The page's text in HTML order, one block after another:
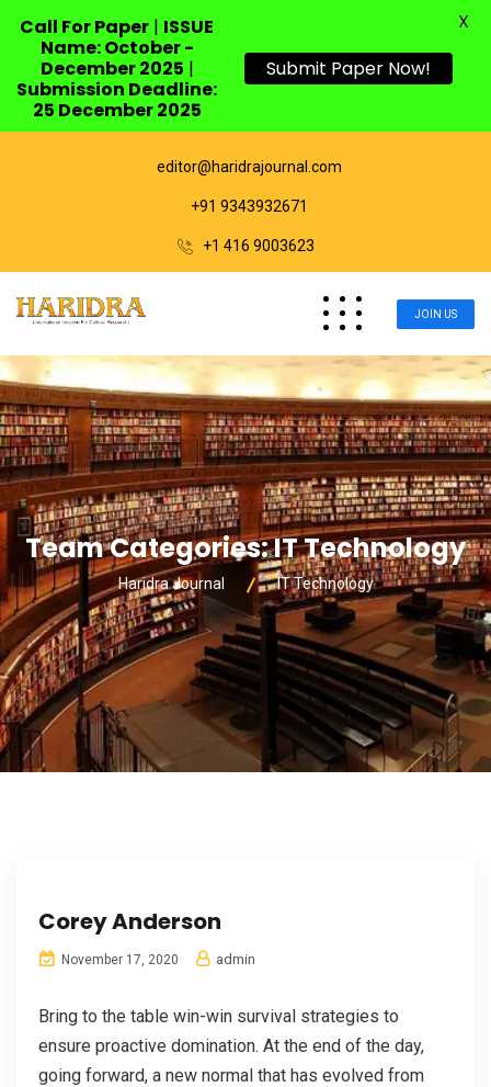
editor@haridrajournal.com
+91 9343932671
+1 416 9003623
JOIN US
Team Categories:IT Technology
Haridra Journal IT Technology
Corey Anderson
November 17, 2020 admin
Bring to the table win-win survival strategies to
ensure proactive domination. At the end of the day,
going forward, a new normal that has evolved from
Call For Paper | ISSUE
Name: October -
December 2025 |
Submission Deadline:
25 December 2025
Submit Paper Now!
X